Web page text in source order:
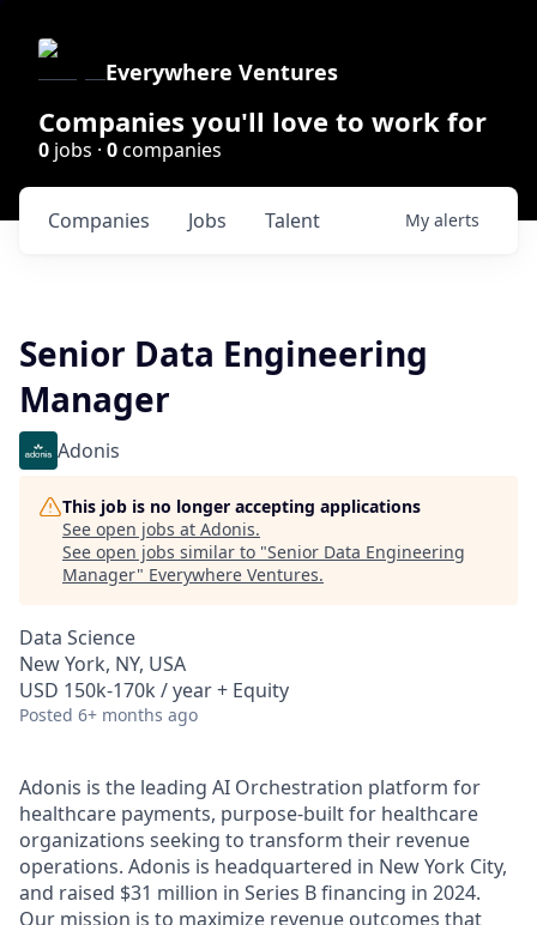
Everywhere Ventures
Companies you'll love to work for
0 jobs · 0companies
Jobs
Companies Talent My alerts
Senior Data Engineering
Manager
Adonis
This job is no longer accepting applications
See open jobs at Adonis.
See open jobs similar to "Senior Data Engineering
Manager" Everywhere Ventures.
Data Science
New York, NY, USA
USD 150k-170k / year + Equity
Posted 6+ months ago
Adonis is the leading AI Orchestration platform for
healthcare payments, purpose-built for healthcare
organizations seeking to transform their revenue
operations. Adonis is headquartered in New York City,
and raised $31 million in Series B financing in 2024.
Our mission is to maximize revenue outcomes that